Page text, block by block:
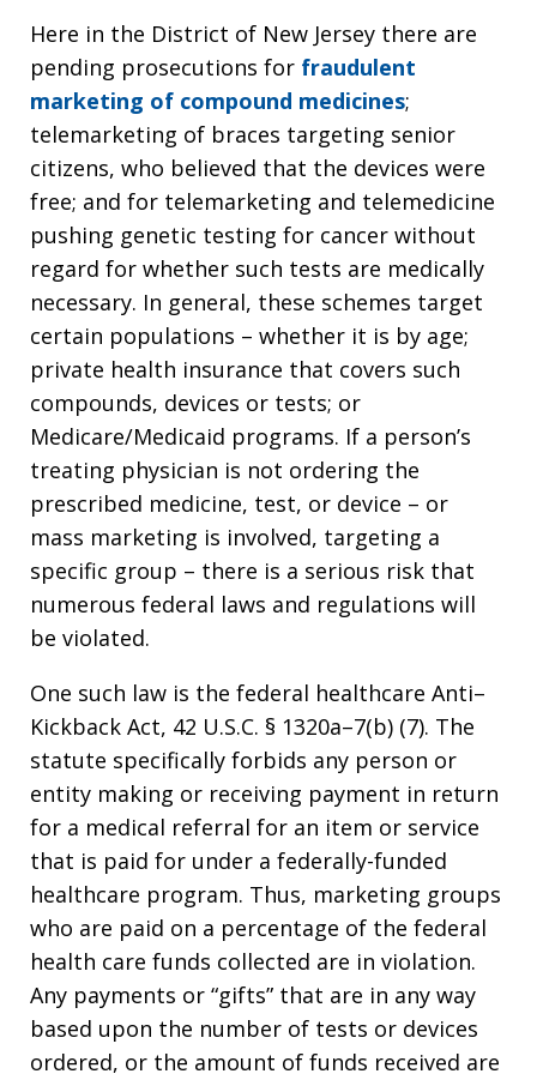
Here in the District of New Jersey there are
pending prosecutions for fraudulent
marketing of compound medicines;
telemarketing of braces targeting senior
citizens, who believed that the devices were
free; and for telemarketing and telemedicine
pushing genetic testing for cancer without
regard for whether such tests are medically
necessary. In general, these schemes target
certain populations – whether it is by age;
private health insurance that covers such
compounds, devices or tests; or
Medicare/Medicaid programs. If a person’s
treating physician is not ordering the
prescribed medicine, test, or device – or
mass marketing is involved, targeting a
specific group – there is a serious risk that
numerous federal laws and regulations will
be violated.
One such law is the federal healthcare Anti–
Kickback Act, 42 U.S.C. § 1320a–7(b) (7). The
statute specifically forbids any person or
entity making or receiving payment in return
for a medical referral for an item or service
that is paid for under a federally-funded
healthcare program. Thus, marketing groups
who are paid on a percentage of the federal
health care funds collected are in violation.
Any payments or “gifts” that are in any way
based upon the number of tests or devices
ordered, or the amount of funds received are